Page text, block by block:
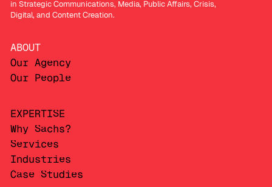
ABOUT
Our Agency
Our People
EXPERTISE
Why Sachs?
Services
Industries
Case Studies
in Strategic Communications, Media, Public Affairs, Crisis,
Digital, and Content Creation.